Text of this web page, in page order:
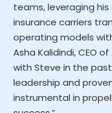
teams, leveraging
insurance carriers
operating models
Asha Kalidindi, CEO
with Steve in the
leadership and
instrumental in